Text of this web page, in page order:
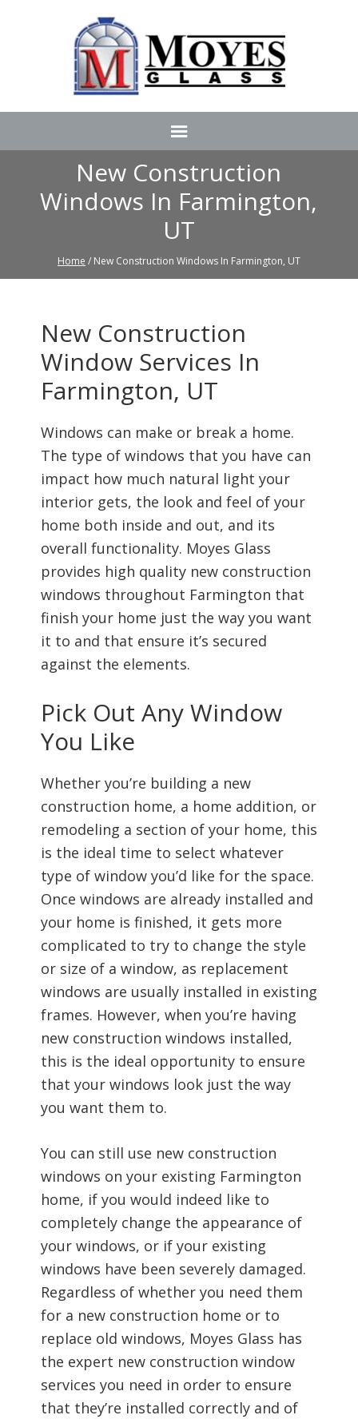
New Construction
Windows In Farmington,
UT
Home / New Construction Windows In Farmington, UT
New Construction
Window Services In
Farmington, UT
Windows can make or break a home.
The type of windows that you have can
impact how much natural light your
interior gets, the look and feel of your
home both inside and out, and its
overall functionality. Moyes Glass
provides high quality new construction
windows throughout Farmington that
finish your home just the way you want
it to and that ensure it’s secured
against the elements.
Pick Out Any Window
You Like
Whether you’re building a new
construction home, a home addition, or
remodeling a section of your home, this
is the ideal time to select whatever
type of window you’d like for the space.
Once windows are already installed and
your home is finished, it gets more
complicated to try to change the style
or size of a window, as replacement
windows are usually installed in existing
frames. However, when you’re having
new construction windows installed,
this is the ideal opportunity to ensure
that your windows look just the way
you want them to.
You can still use new construction
windows on your existing Farmington
home, if you would indeed like to
completely change the appearance of
your windows, or if your existing
windows have been severely damaged.
Regardless of whether you need them
for a new construction home or to
replace old windows, Moyes Glass has
the expert new construction window
services you need in order to ensure
that they’re installed correctly and of